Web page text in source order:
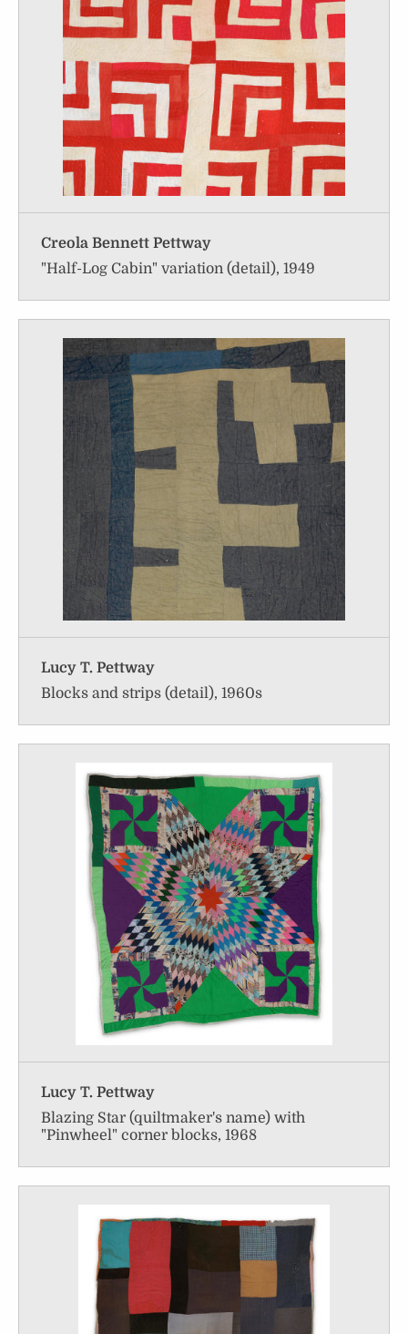
Creola Bennett Pettway
"Half-Log Cabin" variation (detail), 1949
Lucy T. Pettway
Blocks and strips (detail), 1960s
Lucy T. Pettway
Blazing Star (quiltmaker's name) with
"Pinwheel" corner blocks, 1968